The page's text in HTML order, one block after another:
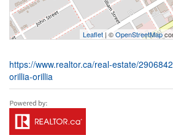
Leaflet | ©OpenStreetMap
https://www.realtor.ca/real-estate/
orillia-orillia